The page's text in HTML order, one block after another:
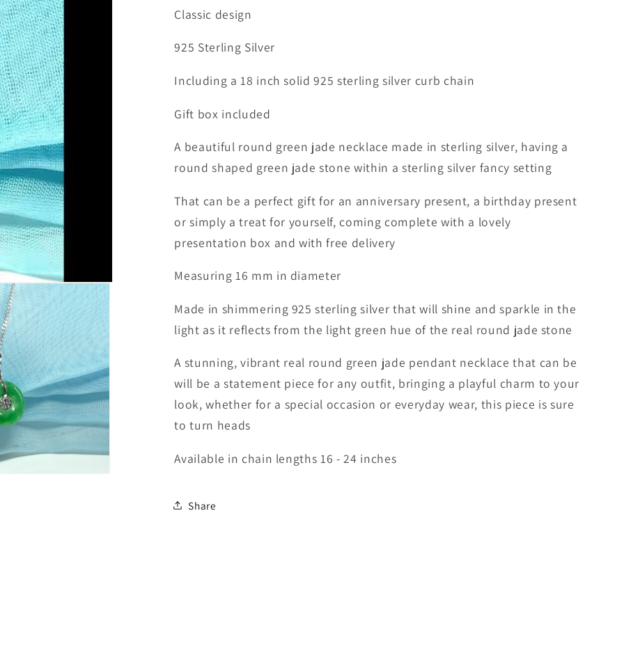
Classic design
925 Sterling Silver
Including a 18 inch solid 925 sterling silver curb chain
Gift box included
A beautiful round green jade necklace made in sterling silver, having a
round shaped green jade stone within a sterling silver fancy setting
That can be a perfect gift for an anniversary present, a birthday present
or simply a treat for yourself, coming complete with a lovely
presentation box and with free delivery
Measuring 16 mm in diameter
Made in shimmering 925 sterling silver that will shine and sparkle in the
light as it reflects from the light green hue of the real round jade stone
A stunning, vibrant real round green jade pendant necklace that can be
will be a statement piece for any outfit, bringing a playful charm to your
look, whether for a special occasion or everyday wear, this piece is sure
to turn heads
Available in chain lengths 16 - 24 inches
Share